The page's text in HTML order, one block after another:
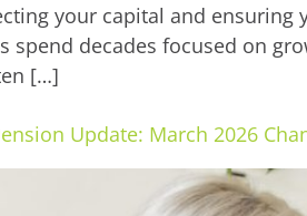
your capital and
spend decades focused on
[…]
Update: March 2026